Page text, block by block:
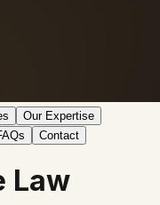
Our Expertise
Contact
Law